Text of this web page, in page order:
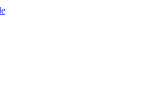
PARTS
MEMORY
DRIVE DOORS
MEMORY
PARTS
CORE & QUAD RAM
SUPPLY